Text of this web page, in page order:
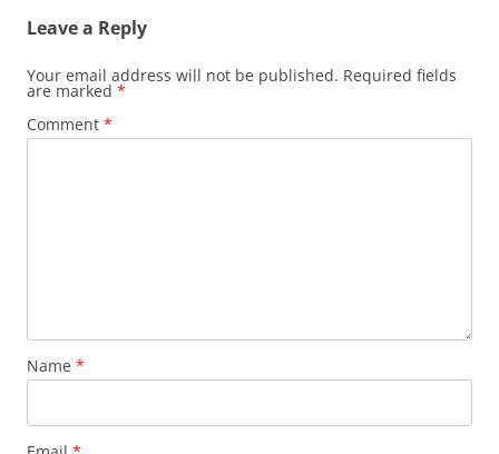
Leave a Reply
Your email address will not be published. Required fields
are marked *
Comment *
Name *